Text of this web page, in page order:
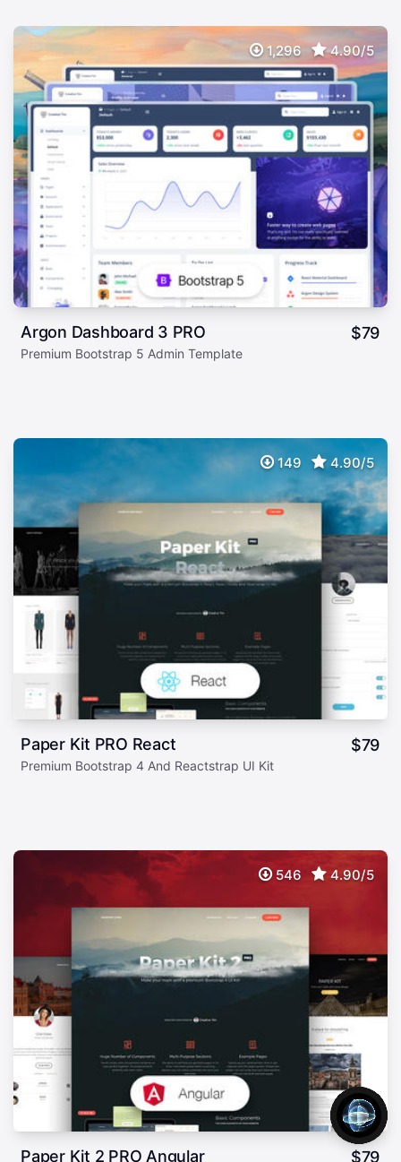
1,296 4.90/5
Argon Dashboard 3 PRO $79
Premium Bootstrap 5 Admin Template
149 4.90/5
Paper Kit PRO React $79
Premium Bootstrap 4 And Reactstrap UI Kit
546 4.90/5
Paper Kit 2 PRO Angular $79